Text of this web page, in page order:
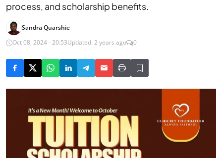
process, and scholarship benefits.
Sandra Quarshie
Oct 08, 2024 - 20:53Updated: 2 years ago 0